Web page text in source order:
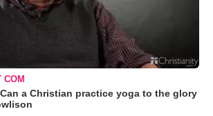
COM
a Christian practice yoga to the glory